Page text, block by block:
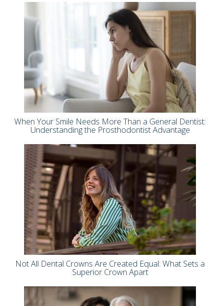
When Your Smile Needs More Than a General Dentist:
Understanding the Prosthodontist Advantage
Not All Dental Crowns Are Created Equal: What Sets a
Superior Crown Apart